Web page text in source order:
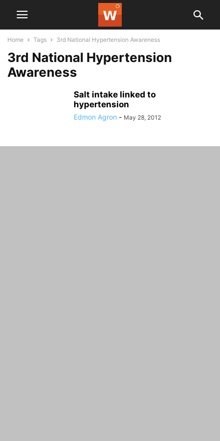
Home Tags 3rd National Hypertension Awareness
3rd National Hypertension
Awareness
Salt intake linked to
hypertension
Edmon Agron - May 28, 2012